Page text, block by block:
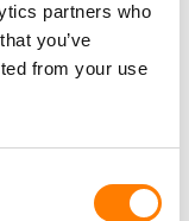
partners who
you’ve
from your use